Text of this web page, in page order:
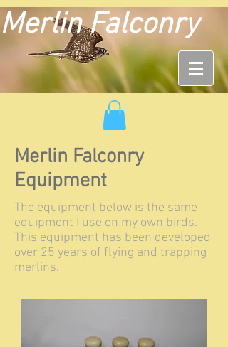
Merlin Falconry
Merlin Falconry
Equipment
The equipment below is the same
equipment I use on my own birds.
This equipment has been developed
over 25 years of flying and trapping
merlins.